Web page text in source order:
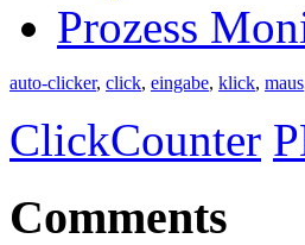
Prozess
auto-clicker, click, eingabe, klick, maus
ClickCounter
Comments